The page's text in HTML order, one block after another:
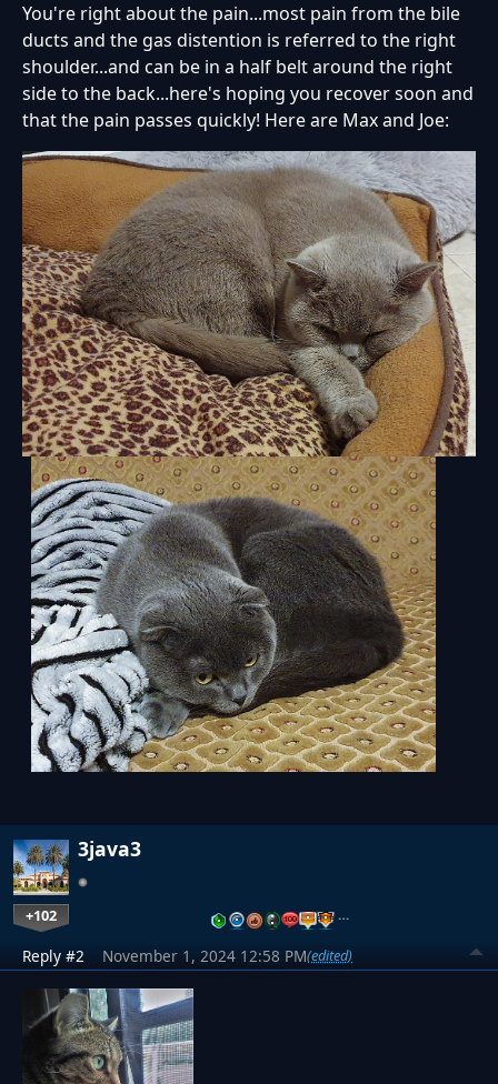
You're right about the pain...most pain from the bile
ducts and the gas distention is referred to the right
shoulder...and can be in a half belt around the right
side to the back...here's hoping you recover soon and
that the pain passes quickly! Here are Max and Joe:
3java3
+102 …
Reply #2 November 1, 2024 12:58 PM(edited)